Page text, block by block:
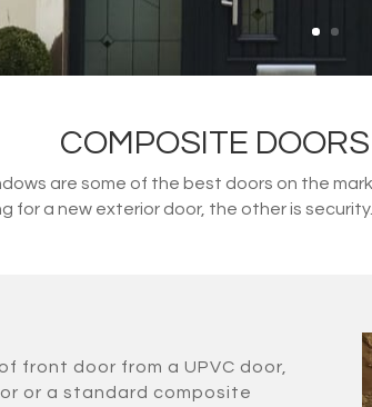
COMPOSITE
are some of the best doors on the
for a new exterior door, the other is
front door from a UPVC door,
or a standard composite